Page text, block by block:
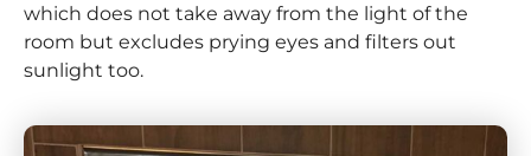
which does not take away from the light of the
room but excludes prying eyes and filters out
sunlight too.